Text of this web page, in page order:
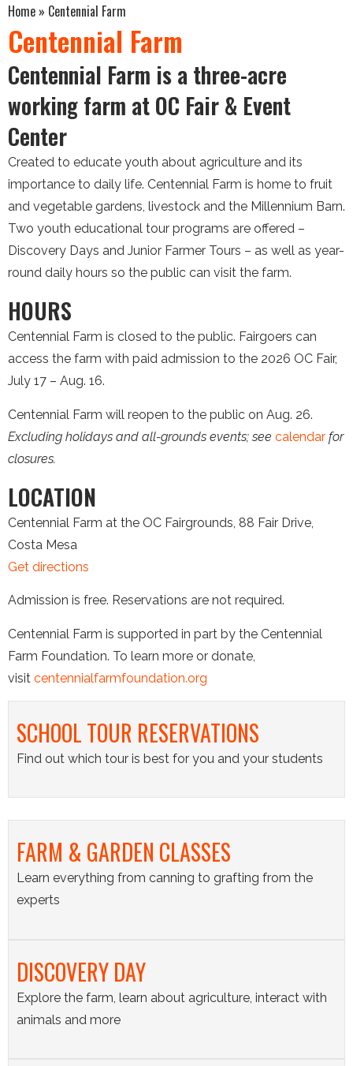
Home » Centennial Farm
Centennial Farm
Centennial Farm is a three-acre
working farm at OC Fair & Event
Center
Created to educate youth about agriculture and its
importance to daily life. Centennial Farm is home to fruit
and vegetable gardens, livestock and the Millennium Barn.
Two youth educational tour programs are offered –
Discovery Days and Junior Farmer Tours – as well as year-
round daily hours so the public can visit the farm.
HOURS
Centennial Farm is closed to the public. Fairgoers can
access the farm with paid admission to the 2026 OC Fair,
July 17 – Aug. 16.
Centennial Farm will reopen to the public on Aug. 26.
Excluding holidays and all-grounds events; see calendar for
closures.
LOCATION
Centennial Farm at the OC Fairgrounds, 88 Fair Drive,
Costa Mesa
Get directions
Admission is free. Reservations are not required.
Centennial Farm is supported in part by the Centennial
Farm Foundation. To learn more or donate,
visit centennialfarmfoundation.org
SCHOOL TOUR RESERVATIONS
Find out which tour is best for you and your students
FARM & GARDEN CLASSES
Learn everything from canning to grafting from the
experts
DISCOVERY DAY
Explore the farm, learn about agriculture, interact with
animals and more